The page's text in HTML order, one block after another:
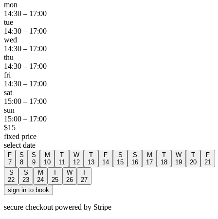
mon
14:30 – 17:00
tue
14:30 – 17:00
wed
14:30 – 17:00
thu
14:30 – 17:00
fri
14:30 – 17:00
sat
15:00 – 17:00
sun
15:00 – 17:00
$15
fixed price
select date
F
7
S
8
S
9
M
10
T
11
W
12
T
13
F
14
S
15
S
16
M
17
T
18
W
19
T
20
F
21
S
22
S
23
M
24
T
25
W
26
T
27
sign in to book
secure checkout powered by Stripe